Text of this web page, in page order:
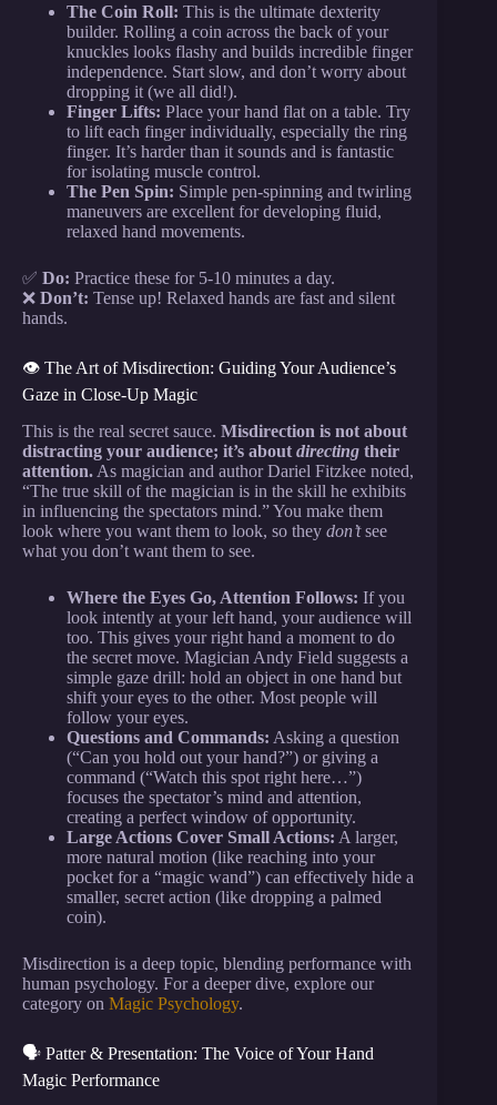
The Coin Roll: This is the ultimate dexterity
builder. Rolling a coin across the back of your
knuckles looks flashy and builds incredible finger
independence. Start slow, and don’t worry about
dropping it (we all did!).
Finger Lifts: Place your hand flat on a table. Try
to lift each finger individually, especially the ring
finger. It’s harder than it sounds and is fantastic
for isolating muscle control.
The Pen Spin: Simple pen-spinning and twirling
maneuvers are excellent for developing fluid,
relaxed hand movements.
✅ Do: Practice these for 5-10 minutes a day.
❌ Don’t: Tense up! Relaxed hands are fast and silent
hands.
👁️ The Art of Misdirection: Guiding Your Audience’s
Gaze in Close-Up Magic
This is the real secret sauce. Misdirection is not about
distracting your audience; it’s about directing their
attention. As magician and author Dariel Fitzkee noted,
“The true skill of the magician is in the skill he exhibits
in influencing the spectators mind.” You make them
look where you want them to look, so they don’tsee
what you don’t want them to see.
Where the Eyes Go, Attention Follows: If you
look intently at your left hand, your audience will
too. This gives your right hand a moment to do
the secret move. Magician Andy Field suggests a
simple gaze drill: hold an object in one hand but
shift your eyes to the other. Most people will
follow your eyes.
Questions and Commands: Asking a question
(“Can you hold out your hand?”) or giving a
command (“Watch this spot right here…”)
focuses the spectator’s mind and attention,
creating a perfect window of opportunity.
Large Actions Cover Small Actions: A larger,
more natural motion (like reaching into your
pocket for a “magic wand”) can effectively hide a
smaller, secret action (like dropping a palmed
coin).
Misdirection is a deep topic, blending performance with
human psychology. For a deeper dive, explore our
category on Magic Psychology.
🗣️ Patter & Presentation: The Voice of Your Hand
Magic Performance